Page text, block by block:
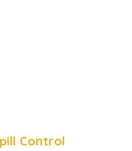
Control